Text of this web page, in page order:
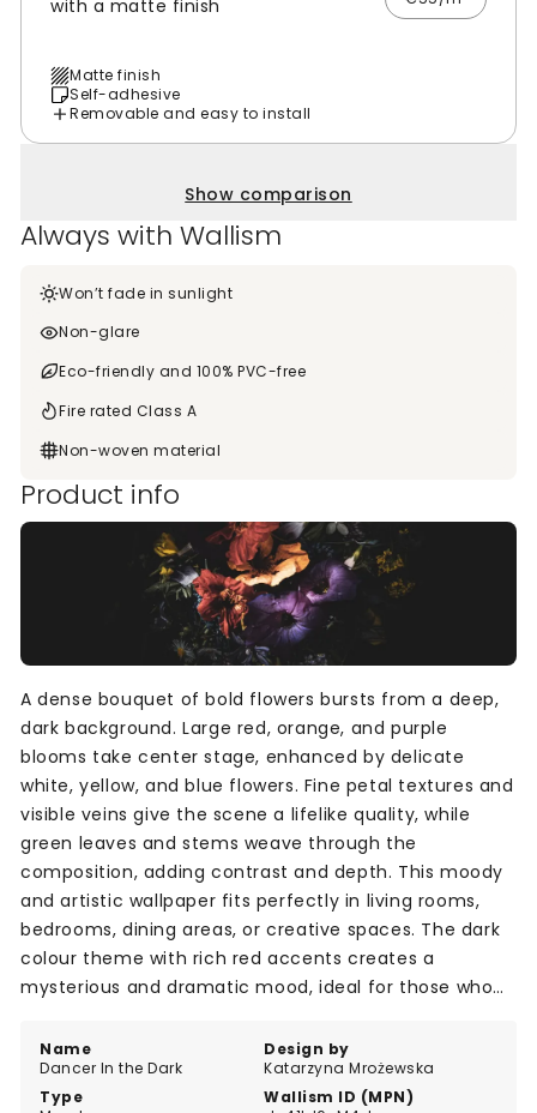
with a matte finish
Matte finish
Self-adhesive
Removable and easy to install
Show comparison
Always with Wallism
Won’t fade in sunlight
Non-glare
Eco-friendly and 100% PVC-free
Fire rated Class A
Non-woven material
Product info
Name
Dancer In the Dark
Design by
Katarzyna Mrożewska
Type
Wallism ID (MPN)
A dense bouquet of bold flowers bursts from a deep,
dark background. Large red, orange, and purple
blooms take center stage, enhanced by delicate
white, yellow, and blue flowers. Fine petal textures and
visible veins give the scene a lifelike quality, while
green leaves and stems weave through the
composition, adding contrast and depth. This moody
and artistic wallpaper fits perfectly in living rooms,
bedrooms, dining areas, or creative spaces. The dark
colour theme with rich red accents creates a
mysterious and dramatic mood, ideal for those who